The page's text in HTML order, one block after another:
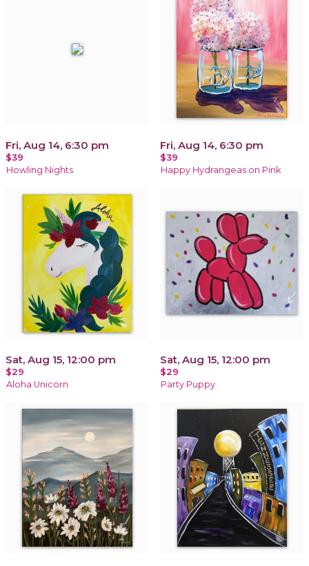
Fri, Aug 14, 6:30 pm
$39
Howling Nights
Fri, Aug 14, 6:30 pm
$39
Happy Hydrangeas on Pink
Sat, Aug 15, 12:00 pm
$29
Aloha Unicorn
Sat, Aug 15, 12:00 pm
$29
Party Puppy